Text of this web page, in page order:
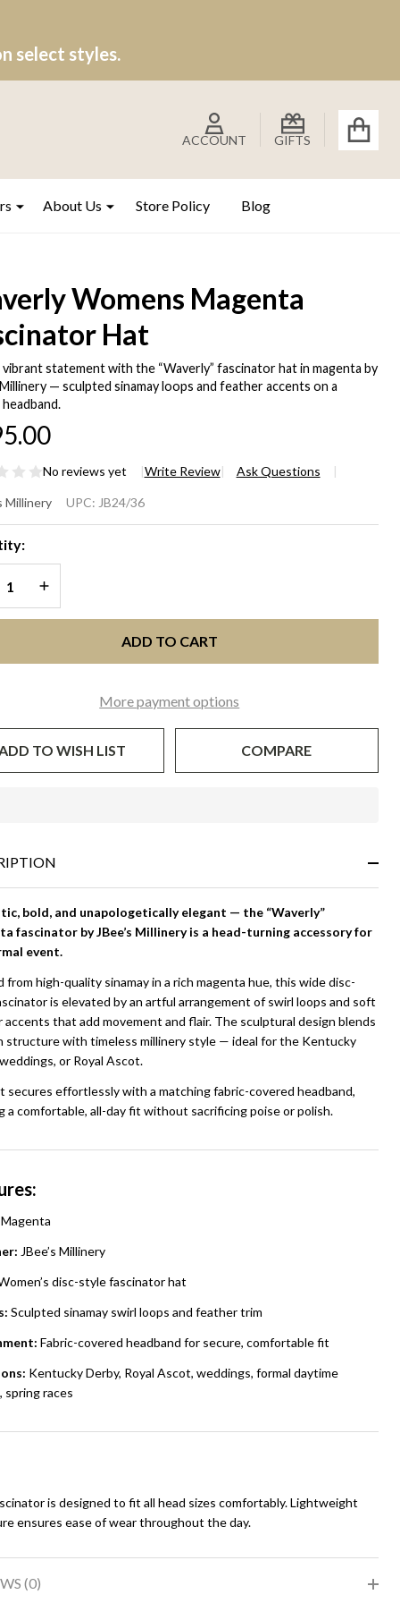
select styles.
ACCOUNT GIFTS
About Us Store Policy Blog
Womens Magenta
Hat
vibrant statement with the “Waverly” fascinator hat in magenta by
Millinery — sculpted sinamay loops and feather accents on a
No reviews yet Write Review Ask Questions
Millinery UPC: JB24/36
QUANTITY OF UNDEFINED
INCREASE QUANTITY OF UNDEFINED
ADD TO CART
More payment options
TO WISH LIST COMPARE
Ready
To
Ship!
bold, and unapologetically elegant — the “Waverly”
fascinator by JBee’s Millinery is a head-turning accessory for
event.
from high-quality sinamay in a rich magenta hue, this wide disc-
is elevated by an artful arrangement of swirl loops and soft
that add movement and flair. The sculptural design blends
structure with timeless millinery style — ideal for the Kentucky
or Royal Ascot.
secures effortlessly with a matching fabric-covered headband,
a comfortable, all-day fit without sacrificing poise or polish.
JBee’s Millinery
disc-style fascinator hat
Sculpted sinamay swirl loops and feather trim
Fabric-covered headband for secure, comfortable fit
Kentucky Derby, Royal Ascot, weddings, formal daytime
spring races
is designed to fit all head sizes comfortably. Lightweight
ensures ease of wear throughout the day.
(0)